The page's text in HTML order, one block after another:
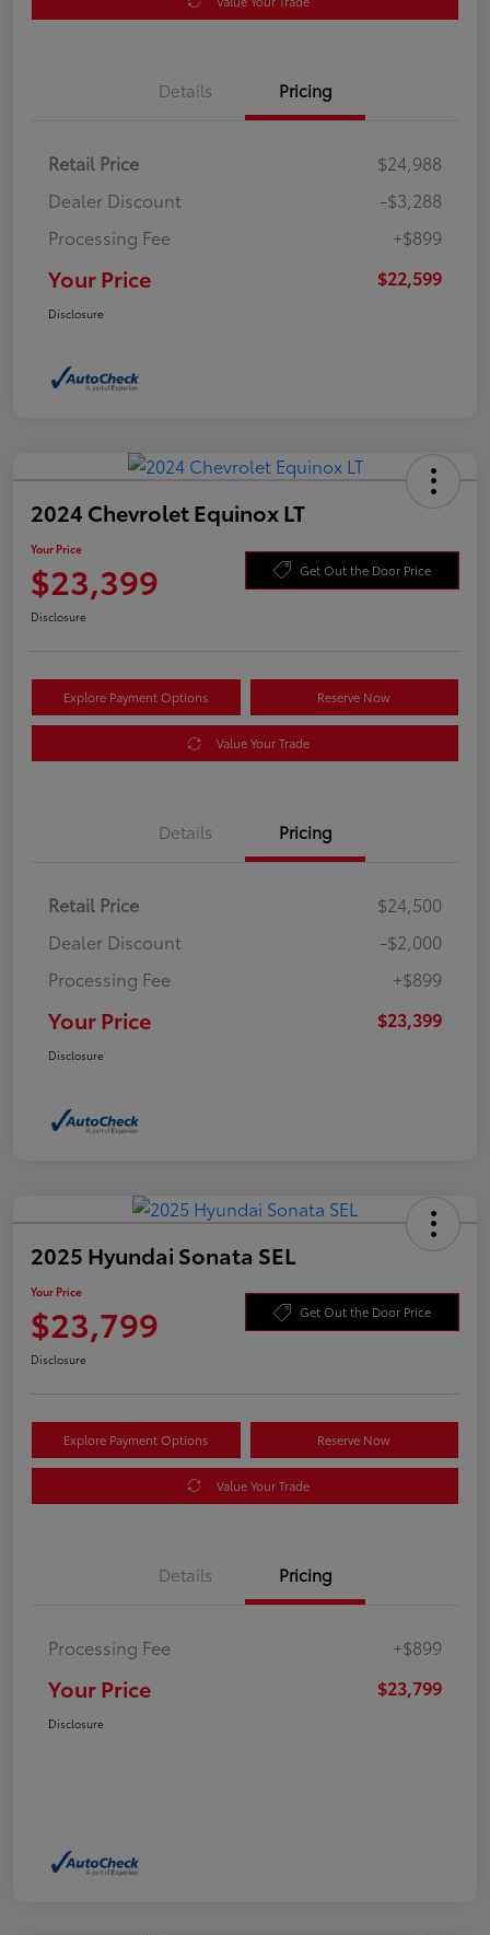
Details Pricing
Retail Price
$24,988
Dealer Discount
-$3,288
Processing Fee
+$899
Your Price $22,599
Disclosure
2024 Chevrolet Equinox LT
Your Price
$23,399 Get Out the Door Price
Disclosure
Explore Payment Options Reserve Now
Value Your Trade
Details Pricing
Retail Price
$24,500
Dealer Discount
-$2,000
Processing Fee
+$899
Your Price $23,399
Disclosure
2025 Hyundai Sonata SEL
Your Price
$23,799 Get Out the Door Price
Disclosure
Explore Payment Options Reserve Now
Value Your Trade
Details Pricing
Processing Fee +$899
Your Price $23,799
Disclosure